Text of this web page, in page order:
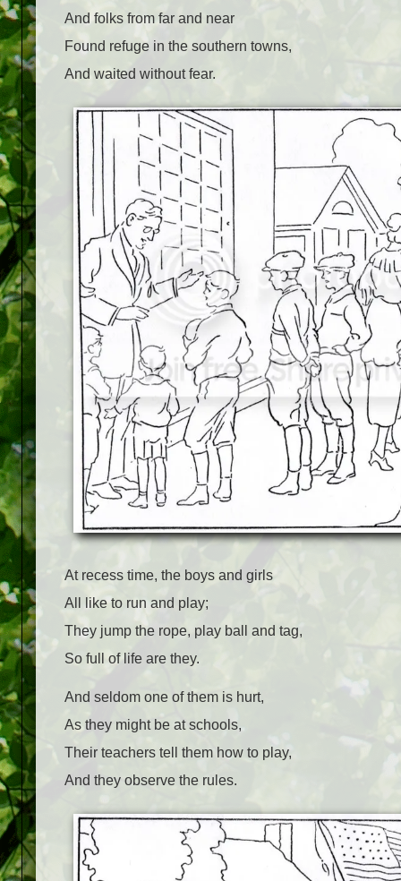
And folks from far and near
Found refuge in the southern towns,
And waited without fear.
At recess time, the boys and girls
All like to run and play;
They jump the rope, play ball and tag,
So full of life are they.
And seldom one of them is hurt,
As they might be at schools,
Their teachers tell them how to play,
And they observe the rules.